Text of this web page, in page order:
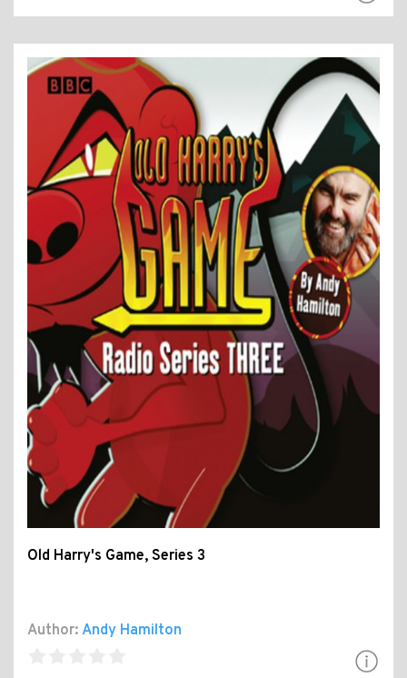
Old Harry's Game, Series 3
Author: Andy Hamilton